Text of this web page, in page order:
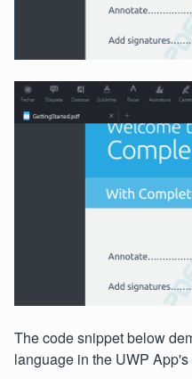
The code snippet below
language in the UWP App's